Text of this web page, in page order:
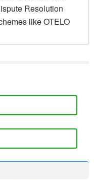
Resolution
like OTELO